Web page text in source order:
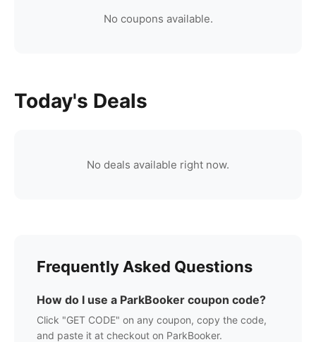
No coupons available.
Today's Deals
No deals available right now.
Frequently Asked Questions
How do I use a ParkBooker coupon code?
Click "GET CODE" on any coupon, copy the code,
and paste it at checkout on ParkBooker.